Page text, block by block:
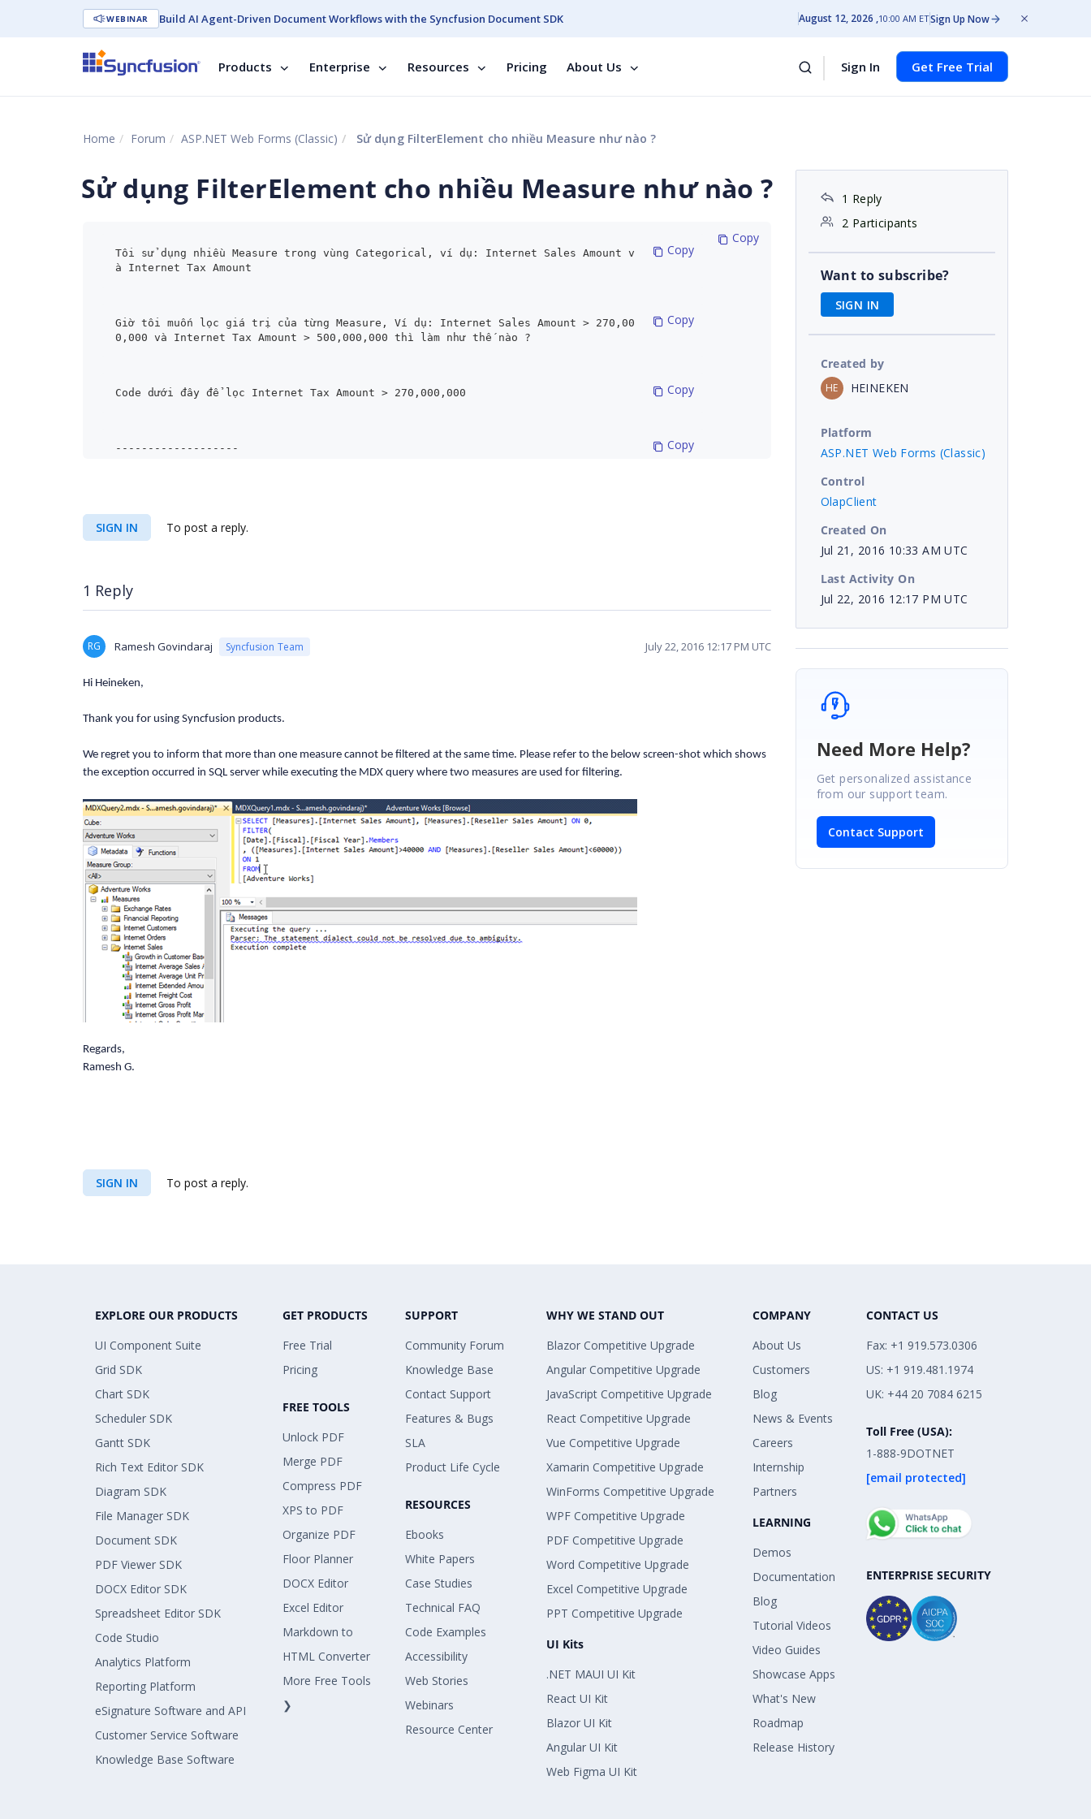
WEBINAR Build AI Agent-Driven Document Workflows with the Syncfusion Document SDK August 12, 2026 10:00 AM ETSign Up Now
Products Enterprise Resources Pricing About Us Sign In Get Free Trial
Home Forum ASP.NET Web Forms (Classic) Sử dụng FilterElement cho nhiều Measure như nào ?
Sử dụng FilterElement cho nhiều Measure như nào ?
Tôi sử dụng nhiều Measure trong vùng Categorical, ví dụ: Internet Sales Amount v
à Internet Tax Amount
Copy
Giờ tôi muốn lọc giá trị của từng Measure, Ví dụ: Internet Sales Amount > 270,00
0,000 và Internet Tax Amount > 500,000,000 thì làm như thế nào ?
Copy
Code dưới đây để lọc Internet Tax Amount > 270,000,000 Copy
------------------- Copy
measureElementColumn.Elements.Add(new MeasureElement { Name ="Internet Sales Amo
Copy
dimensionElementRow.Name = "Date";
dimensionElementRow.AddLevel("Fiscal", "Fiscal Year");
FilterElement filterElement = new FilterElement(AxisPosition.Categorical);
filterElement.Elements.Add(measureElementColumn);
filterElement.Elements.Add(dimensionElementColumn);
filterElement.FilterValue.Add(new MeasureElement { Name = "Internet Sales Amoun
t", Visible = true });
/// Adding Column Members Copy
olapReport.CategoricalElements.Add(new Item { ElementValue = Copy
dimensionElementColumn }); Copy
olapReport.CategoricalElements.IsFilterOrSortOn = true; Copy
Copy
olapReport.SeriesElements.Add(dimensionElementRow);
----------------------
Vậy tôi muốn lọc thêm điều kiện Measure Internet Tax Amount > 500,000,000 thì co
de như thế nào, code có bị lặp lại lần nữa với Measure Internet Sales Amount khô
Copy
SIGN IN To post a reply.
1 Reply
RG Ramesh Govindaraj Syncfusion Team July 22, 2016 12:17 PM UTC
Hi Heineken,
Thank you for using Syncfusion products.
We regret you to inform that more than one measure cannot be filtered at the same time. Please refer to the below screen-shot which shows
the exception occurred in SQL server while executing the MDX query where two measures are used for filtering.
Regards,
Ramesh G.
SIGN IN To post a reply.
1 Reply
2 Participants
Want to subscribe?
SIGN IN
Created by
HE HEINEKEN
Platform
ASP.NET Web Forms (Classic)
Control
OlapClient
Created On
Jul 21, 2016 10:33 AM UTC
Last Activity On
Jul 22, 2016 12:17 PM UTC
Need More Help?
Get personalized assistance
from our support team.
Contact Support
EXPLORE OUR PRODUCTS
UI Component Suite
Grid SDK
Chart SDK
Scheduler SDK
Gantt SDK
Rich Text Editor SDK
Diagram SDK
File Manager SDK
Document SDK
PDF Viewer SDK
DOCX Editor SDK
Spreadsheet Editor SDK
Code Studio
Analytics Platform
Reporting Platform
eSignature Software and API
Customer Service Software
Knowledge Base Software
GET PRODUCTS
Free Trial
Pricing
FREE TOOLS
Unlock PDF
Merge PDF
Compress PDF
XPS to PDF
Organize PDF
Floor Planner
DOCX Editor
Excel Editor
Markdown to
HTML Converter
More Free Tools
❯
SUPPORT
Community Forum
Knowledge Base
Contact Support
Features & Bugs
SLA
Product Life Cycle
RESOURCES
Ebooks
White Papers
Case Studies
Technical FAQ
Code Examples
Accessibility
Web Stories
Webinars
Resource Center
WHY WE STAND OUT
Blazor Competitive Upgrade
Angular Competitive Upgrade
JavaScript Competitive Upgrade
React Competitive Upgrade
Vue Competitive Upgrade
Xamarin Competitive Upgrade
WinForms Competitive Upgrade
WPF Competitive Upgrade
PDF Competitive Upgrade
Word Competitive Upgrade
Excel Competitive Upgrade
PPT Competitive Upgrade
UI Kits
.NET MAUI UI Kit
React UI Kit
Blazor UI Kit
Angular UI Kit
Web Figma UI Kit
COMPANY
About Us
Customers
Blog
News & Events
Careers
Internship
Partners
LEARNING
Demos
Documentation
Blog
Tutorial Videos
Video Guides
Showcase Apps
What's New
Roadmap
Release History
CONTACT US
Fax: +1 919.573.0306
US: +1 919.481.1974
UK: +44 20 7084 6215
Toll Free (USA):
1-888-9DOTNET
[email protected]
ENTERPRISE SECURITY